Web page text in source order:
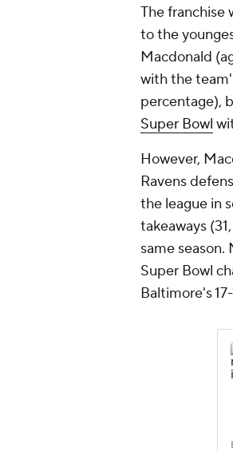
The franchise
to the
Macdonald
with the
percentage),
Super Bowl
However,
Ravens
the league in
takeaways
same
Super Bowl
Baltimore's